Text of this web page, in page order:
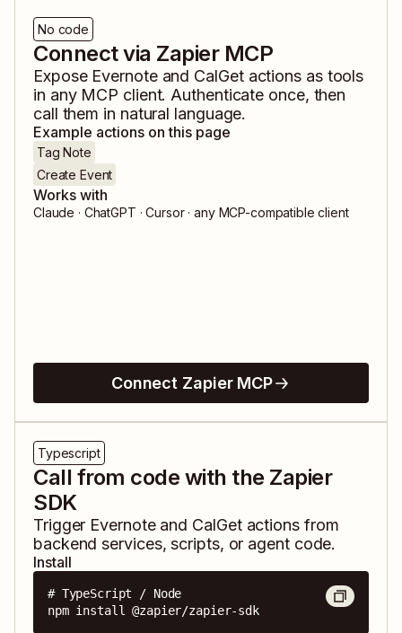
No code
Connect via Zapier MCP
Expose Evernoteand CalGetactions as tools
in any MCP client. Authenticate once, then
call them in natural language.
Example actions on this page
Tag Note
Create Event
Works with
Claude · ChatGPT · Cursor · any MCP-compatible client
Connect Zapier MCP
Typescript
Call from code with the Zapier
SDK
Trigger Evernoteand CalGetactions from
backend services, scripts, or agent code.
Install
# TypeScript / Node
npm install @zapier/zapier-sdk